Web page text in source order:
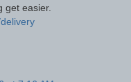
get easier.